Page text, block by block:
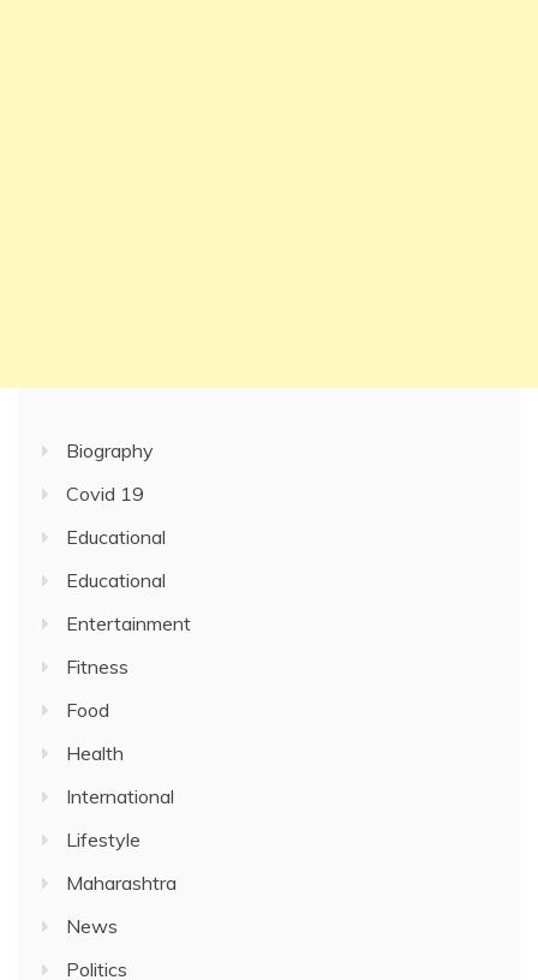
Biography
Covid 19
Educational
Educational
Entertainment
Fitness
Food
Health
International
Lifestyle
Maharashtra
News
Politics